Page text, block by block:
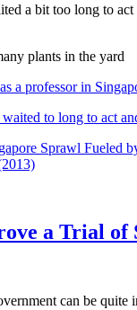
a bit too long to
a professor in
to long to act
Sprawl Fueled
a Trial
can be